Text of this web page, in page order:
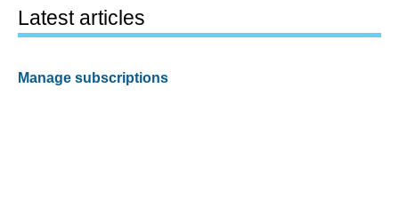
Latest articles
Manage subscriptions